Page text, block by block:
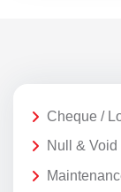
Cheque /
Null &